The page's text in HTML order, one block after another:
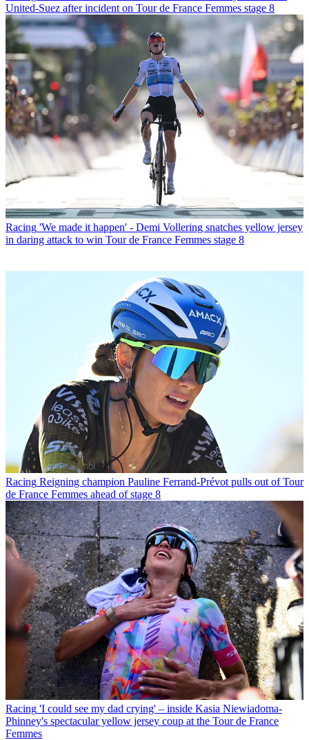
United-Suez after incident on Tour de France Femmes stage 8
Racing 'We made it happen' - Demi Vollering snatches yellow jersey
in daring attack to win Tour de France Femmes stage 8
Racing Reigning champion Pauline Ferrand-Prévot pulls out of Tour
de France Femmes ahead of stage 8
Racing 'I could see my dad crying' – inside Kasia Niewiadoma-
Phinney's spectacular yellow jersey coup at the Tour de France
Femmes